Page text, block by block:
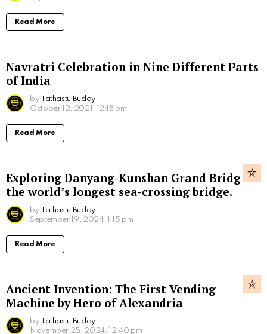
Read More
Navratri Celebration in Nine Different Parts
of India
by Tathastu Buddy
October 12, 2021, 12:18 pm
Read More
Exploring Danyang-Kunshan Grand Bridge,
the world’s longest sea-crossing bridge.
by Tathastu Buddy
September 19, 2024, 1:15 pm
Read More
Ancient Invention: The First Vending
Machine by Hero of Alexandria
by Tathastu Buddy
November 25, 2024, 12:40 pm